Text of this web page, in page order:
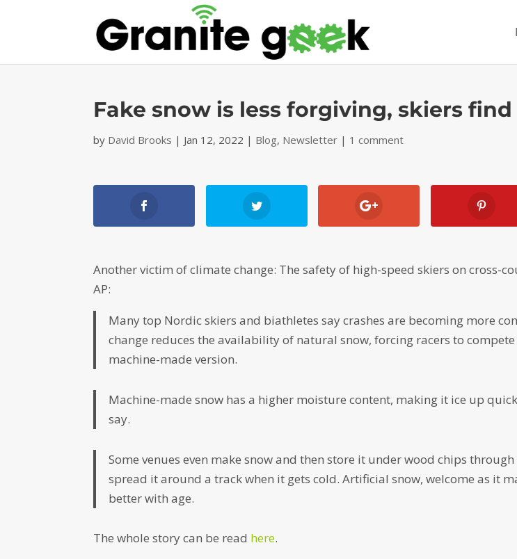
Fake snow is less forgiving, skiers find
by David Brooks | Jan 12, 2022 | Blog, Newsletter | 1 comment
Another victim of climate change: The safety of high-speed skiers on cross-
AP:
Many top Nordic skiers and biathletes say crashes are becoming more
change reduces the availability of natural snow, forcing racers to
machine-made version.
Machine-made snow has a higher moisture content, making it ice up
say.
Some venues even make snow and then store it under wood chips
spread it around a track when it gets cold. Artificial snow, welcome as it
better with age.
The whole story can be read here.